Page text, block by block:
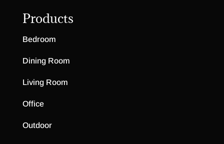
Products
Bedroom
Dining Room
Living Room
Office
Outdoor